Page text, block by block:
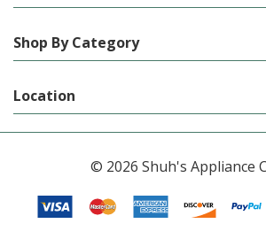
Shop By Category
Location
© 2026 Shuh's Appliance